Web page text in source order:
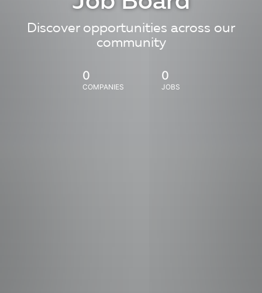
Discover opportunities across our
community
0
COMPANIES
0
JOBS